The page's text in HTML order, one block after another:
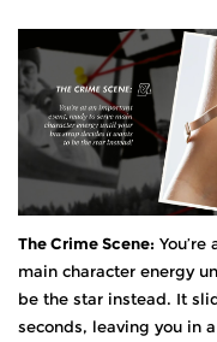
The Crime Scene:
main character energy
be the star instead. It
seconds, leaving you in